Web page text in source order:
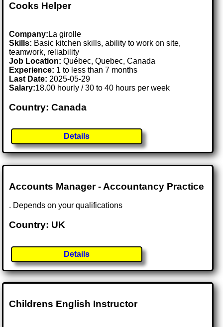
Cooks Helper
Company: La girolle
Skills: Basic kitchen skills, ability to work on site,
teamwork, reliability
Job Location:Québec, Quebec, Canada
Experience: 1 to less than 7 months
Last Date: 2025-05-29
Salary:18.00 hourly / 30 to 40 hours per week
Country: Canada
Details
Accounts Manager - Accountancy Practice
. Depends on your qualifications
Country: UK
Details
Childrens English Instructor